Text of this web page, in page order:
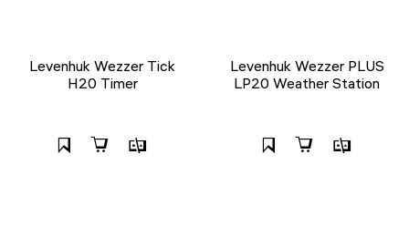
Levenhuk Wezzer Tick
H20 Timer
Levenhuk Wezzer PLUS
LP20 Weather Station